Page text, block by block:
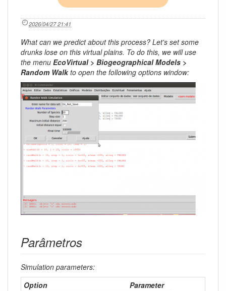
2026/04/27 21:41
What can we predict about this process? Let's set some
drunks lose on this virtual plains. To do this, we will use
the menu EcoVirtual > Biogeographical Models >
Random Walkto open the following options window:
Parâmetros
Simulation parameters:
Option
Parameter